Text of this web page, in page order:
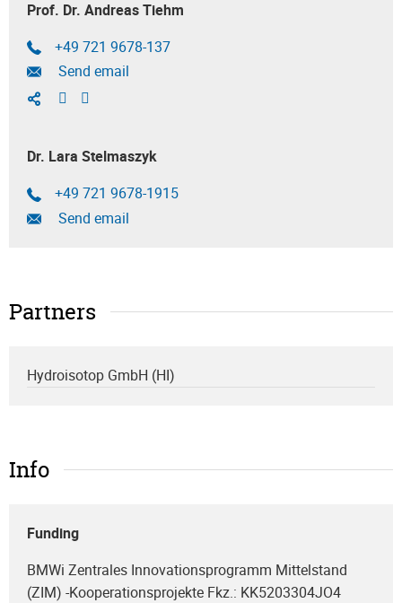
Prof. Dr. Andreas Tiehm
+49 721 9678-137
Send email
Dr. Lara Stelmaszyk
+49 721 9678-1915
Send email
Partners
Hydroisotop GmbH (HI)
Info
Funding
BMWi Zentrales Innovationsprogramm Mittelstand
(ZIM) -Kooperationsprojekte Fkz.: KK5203304JO4